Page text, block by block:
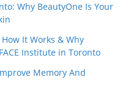
Why BeautyOne Is Your
It Works & Why
Institute in Toronto
Memory And